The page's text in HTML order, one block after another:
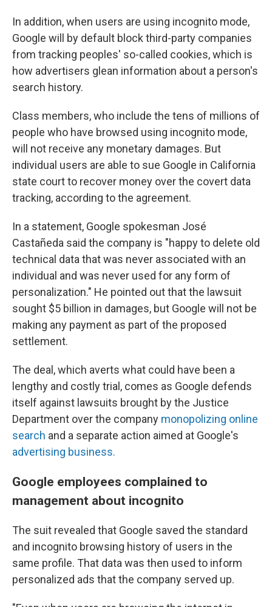
In addition, when users are using incognito mode,
Google will by default block third-party companies
from tracking peoples' so-called cookies, which is
how advertisers glean information about a person's
search history.
Class members, who include the tens of millions of
people who have browsed using incognito mode,
will not receive any monetary damages. But
individual users are able to sue Google in California
state court to recover money over the covert data
tracking, according to the agreement.
In a statement, Google spokesman José
Castañeda said the company is "happy to delete old
technical data that was never associated with an
individual and was never used for any form of
personalization." He pointed out that the lawsuit
sought $5 billion in damages, but Google will not be
making any payment as part of the proposed
settlement.
The deal, which averts what could have been a
lengthy and costly trial, comes as Google defends
itself against lawsuits brought by the Justice
Department over the company monopolizing online
search and a separate action aimed at Google's
advertising business.
Google employees complained to
management about incognito
The suit revealed that Google saved the standard
and incognito browsing history of users in the
same profile. That data was then used to inform
personalized ads that the company served up.